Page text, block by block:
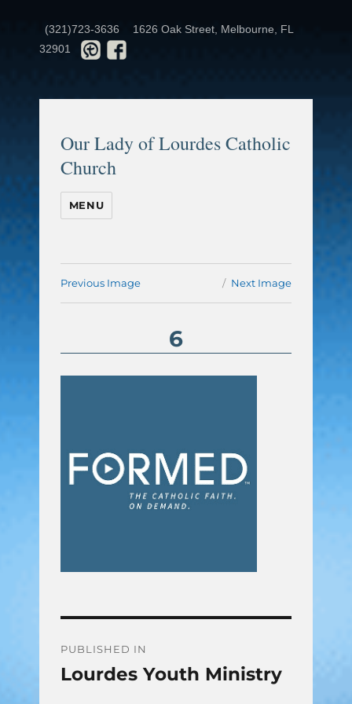
(321)723-3636
1626 Oak Street, Melbourne, FL
32901
Our Lady of Lourdes Catholic
Church
MENU
Previous Image Next Image
6
Post
navigation
PUBLISHED IN
Lourdes Youth Ministry